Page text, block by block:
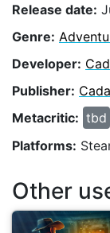
Release date:
Genre:
Developer:
Publisher:
Metacritic: tbd
Platforms:
Other